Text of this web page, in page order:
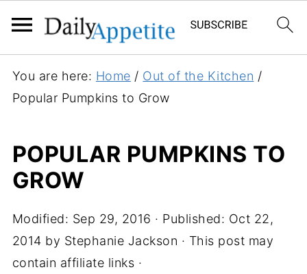
You are here: Home / Out of the Kitchen /
Popular Pumpkins to Grow
POPULAR PUMPKINS TO
GROW
Modified: Sep 29, 2016 · Published: Oct 22,
2014 by Stephanie Jackson · This post may
contain affiliate links ·